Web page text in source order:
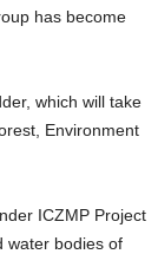
has become
which will take
Environment
ICZMP Project
water bodies of